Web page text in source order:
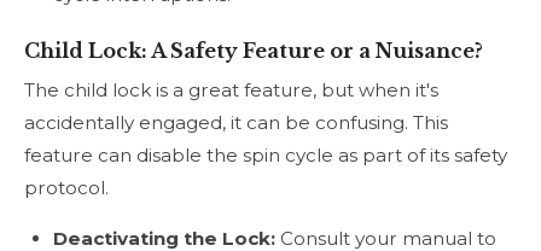
Child Lock: A Safety Feature or a Nuisance?
The child lock is a great feature, but when it's
accidentally engaged, it can be confusing. This
feature can disable the spin cycle as part of its safety
protocol.
Deactivating the Lock: Consult your manual to